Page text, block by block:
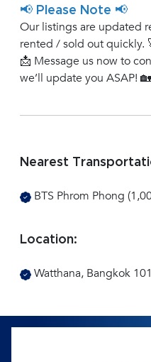
📢 Please Note 📢
Our listings are updated
rented / sold out quickly.
📩 Message us now to
we’ll update you ASAP!
Nearest
BTS Phrom Phong
Location:
Watthana, Bangkok